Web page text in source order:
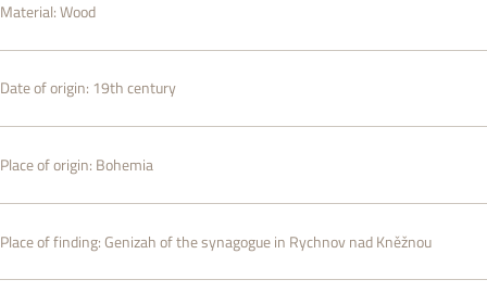
Material:Wood
Date of origin: 19th century
Place of origin: Bohemia
Place of finding:Genizah of the synagogue in Rychnov nad Kněžnou